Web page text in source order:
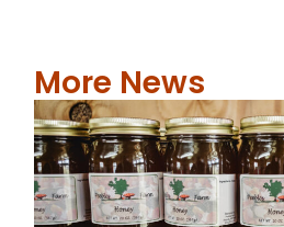
More News